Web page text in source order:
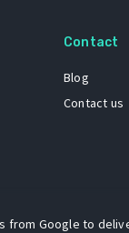
Contact
Blog
Contact us
from Google to